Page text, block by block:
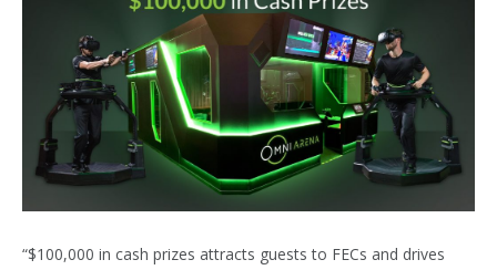
“$100,000 in cash prizes attracts guests to FECs and drives